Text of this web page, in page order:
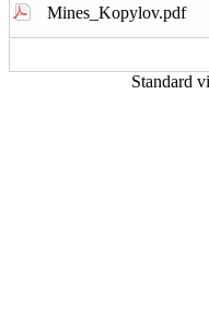
Mines_Kopylov.pdf
Standard